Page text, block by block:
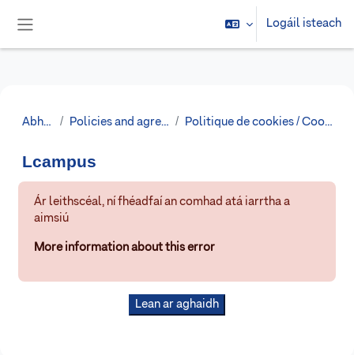
Logáil isteach
Abhaile Policies and agreements Politique de cookies / Cookies Policy
Lcampus
Ár leithscéal, ní fhéadfaí an comhad atá iarrtha a
aimsiú
More information about this error
Lean ar aghaidh